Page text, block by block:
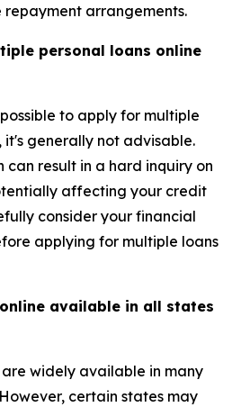
arrangements.
personal loans online
to apply for multiple
it's generally not advisable.
can result in a hard inquiry on
affecting your credit
consider your financial
applying for multiple loans
available in all states
are widely available in many
certain states may